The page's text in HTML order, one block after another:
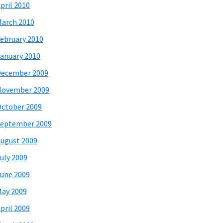
2010
2010
2010
2010
2009
2009
2009
2009
2009
2009
2009
2009
2009